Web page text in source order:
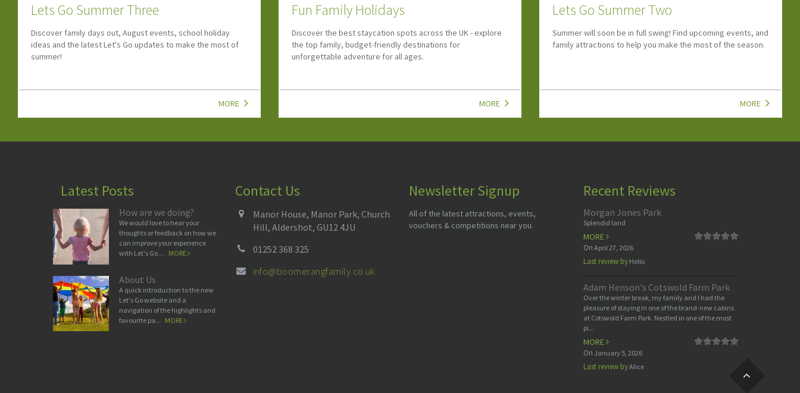
Fun Family Holidays
Discover the best staycation spots across the UK - explore
the top family, budget-friendly destinations for
unforgettable adventure for all ages.
MORE
Lets Go Summer Two
Summer will soon be in full swing! Find upcoming events, and
family attractions to help you make the most of the season.
MORE
Camps, Clubs & Courses
If your child is looking to start a new hobby or wants to grow
their social skills, look at our top child-friendly Camps, Clubs,
MORE
Latest Posts
How are we doing?
We would love to hear your
thoughts or feedback on how we
can improve your experience
with Let's Go ... MORE
About Us
A quick introduction to the new
Let's Go website and a
navigation of the highlights and
favourite pa... MORE
Contact Us
Manor House, Manor Park, Church
Hill, Aldershot, GU12 4JU
01252 368 325
info@boomerangfamily.co.uk
Newsletter Signup
All of the latest attractions, events,
vouchers & competitions near you.
Recent Reviews
Morgan Jones Park
Splendid land
MORE
On April 27, 2026
Last review byHello
Adam Henson's Cotswold Farm Park
Over the winter break, my family and I had the
pleasure of staying in one of the brand-new cabins
at Cotswold Farm Park. Nestled in one of the most
pi...
MORE
On January 5, 2026
Last review byAlice